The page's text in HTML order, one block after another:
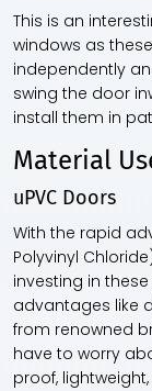
This is an
windows as
independently
swing the door
install them in
Material
uPVC Doors
With the rapid
Polyvinyl
investing in
advantages like
from renowned
have to worry
proof,